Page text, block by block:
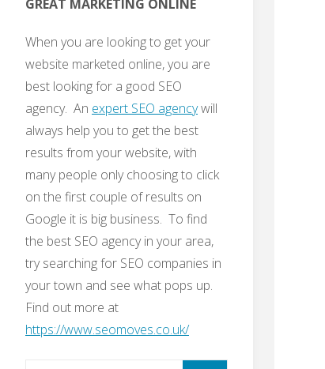
GREAT MARKETING ONLINE
When you are looking to get your
website marketed online, you are
best looking for a good SEO
agency. An expert SEO agencywill
always help you to get the best
results from your website, with
many people only choosing to click
on the first couple of results on
Google it is big business. To find
the best SEO agency in your area,
try searching for SEO companies in
your town and see what pops up.
Find out more at
https://www.seomoves.co.uk/